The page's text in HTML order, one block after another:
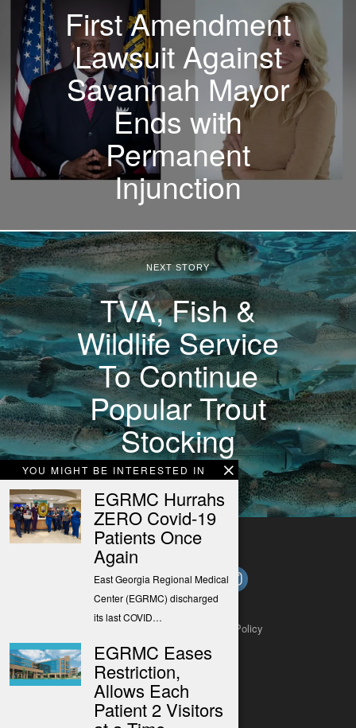
YOU MIGHT BE INTERESTED IN
EGRMC Hurrahs
ZERO Covid-19
Patients Once
Again
East Georgia Regional Medical
Center (EGRMC) discharged
its last COVID…
EGRMC Eases
Restriction,
Allows Each
Patient 2 Visitors
First Amendment
Lawsuit Against
Savannah Mayor
Ends with
Permanent
Injunction
NEXT STORY
TVA, Fish &
Wildlife Service
To Continue
Popular Trout
Stocking
Program
Privacy Policy